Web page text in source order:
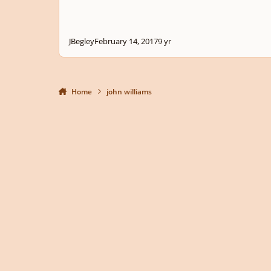
JBegleyFebruary 14, 20179 yr
Home john williams